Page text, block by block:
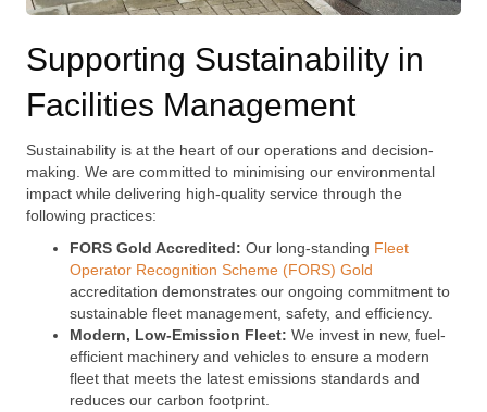
Supporting Sustainability in
Facilities Management
Sustainability is at the heart of our operations and decision-
making. We are committed to minimising our environmental
impact while delivering high-quality service through the
following practices:
FORS Gold Accredited: Our long-standing Fleet
Operator Recognition Scheme (FORS) Gold
accreditation demonstrates our ongoing commitment to
sustainable fleet management, safety, and efficiency.
Modern, Low-Emission Fleet: We invest in new, fuel-
efficient machinery and vehicles to ensure a modern
fleet that meets the latest emissions standards and
reduces our carbon footprint.